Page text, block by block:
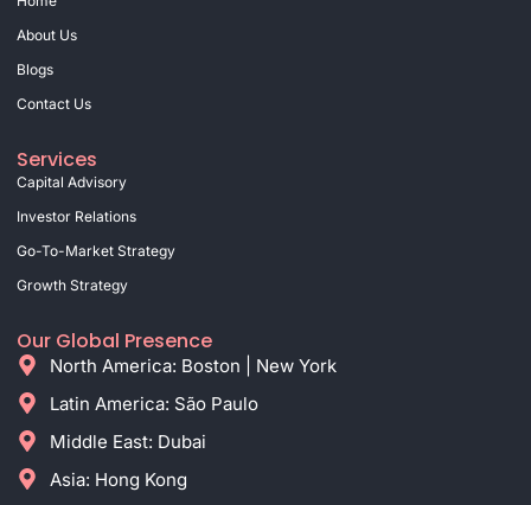
About Us
Blogs
Contact Us
Services
Capital Advisory
Investor Relations
Go-To-Market Strategy
Growth Strategy
Our Global Presence
North America: Boston | New York
Latin America: São Paulo
Middle East: Dubai
Asia: Hong Kong